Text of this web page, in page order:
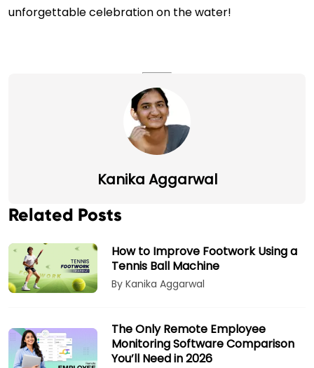
unforgettable celebration on the water!
Kanika Aggarwal
Related Posts
How to Improve Footwork Using a
Tennis Ball Machine
By Kanika Aggarwal
The Only Remote Employee
Monitoring Software Comparison
You’ll Need in 2026